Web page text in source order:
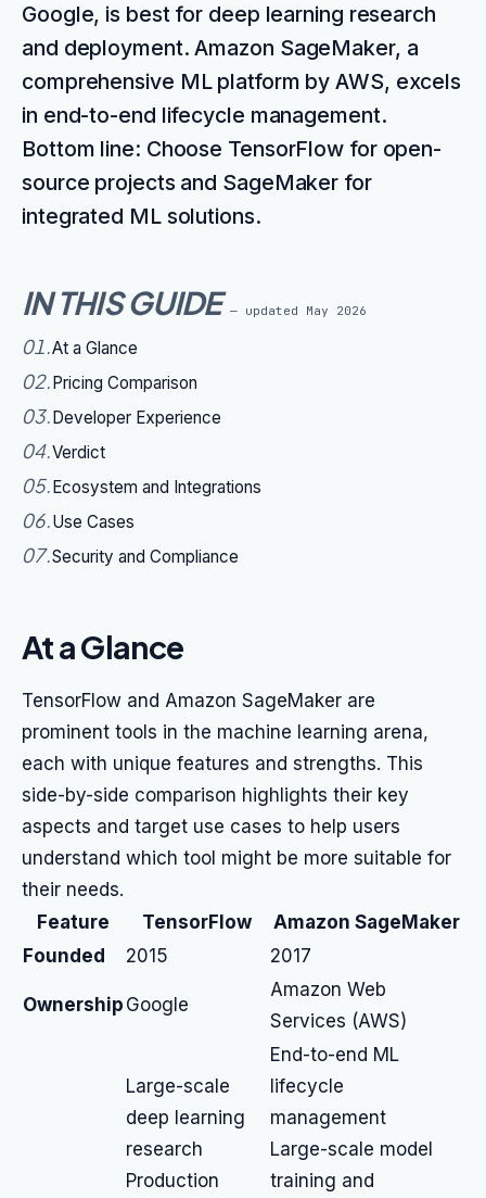
Google, is best for deep learning research
and deployment. Amazon SageMaker, a
comprehensive ML platform by AWS, excels
in end-to-end lifecycle management.
Bottom line: Choose TensorFlow for open-
source projects and SageMaker for
integrated ML solutions.
IN THIS GUIDE — updated May 2026
01.At a Glance
02.Pricing Comparison
03.Developer Experience
04.Verdict
05.Ecosystem and Integrations
06.Use Cases
07.Security and Compliance
At a Glance
TensorFlow and Amazon SageMaker are
prominent tools in the machine learning arena,
each with unique features and strengths. This
side-by-side comparison highlights their key
aspects and target use cases to help users
understand which tool might be more suitable for
their needs.
Feature
TensorFlow
Amazon SageMaker
Founded
2015 2017
Ownership Google
Amazon Web
Services (AWS)
Large-scale
deep learning
research
Production
End-to-end ML
lifecycle
management
Large-scale model
training and